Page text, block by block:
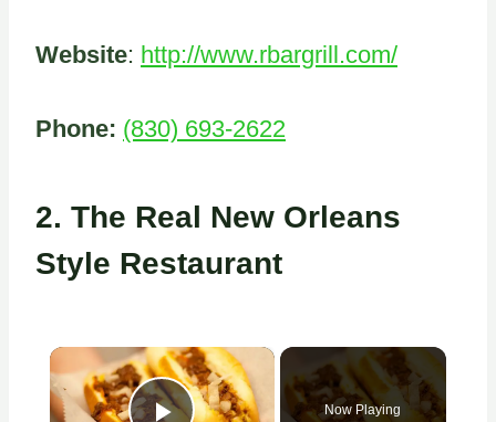
Website: http://www.rbargrill.com/
Phone: (830) 693-2622
2. The Real New Orleans
Style Restaurant
×
Now Playing